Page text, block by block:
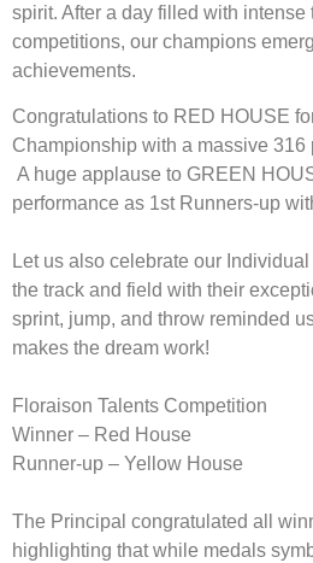
spirit. After a day filled with intense
competitions, our champions
achievements.
Congratulations to RED HOUSE
Championship with a massive 316
A huge applause to GREEN
performance as 1st Runners-up
Let us also celebrate our
the track and field with their
sprint, jump, and throw reminded
makes the dream work!
Floraison Talents Competition
Winner – Red House
Runner-up – Yellow House
The Principal congratulated all
highlighting that while medals